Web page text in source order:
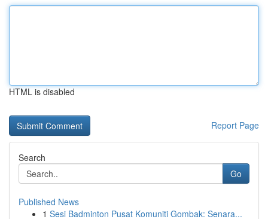
HTML is disabled
Report Page
Search
Go
Published News
1 Sesi Badminton Pusat Komuniti Gombak: Senara...